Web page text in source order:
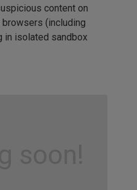
content on
browsers (including
in isolated sandbox
soon!